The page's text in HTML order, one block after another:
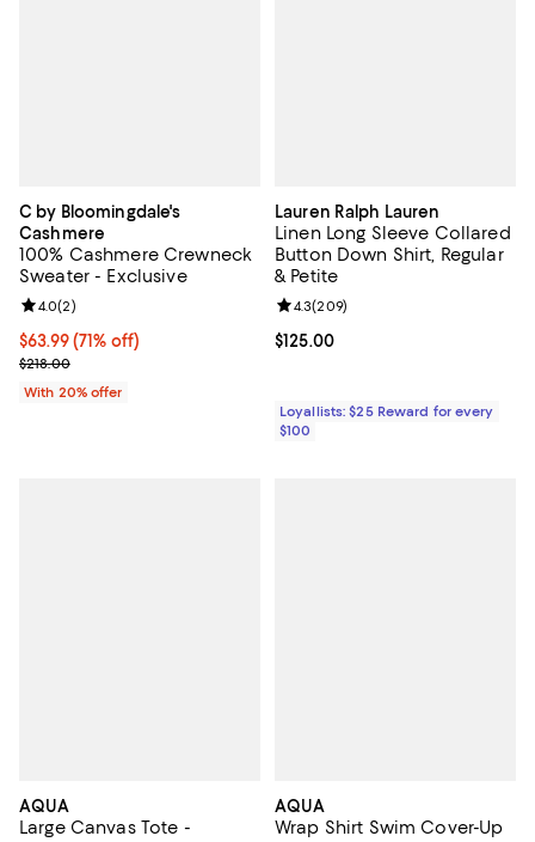
C by Bloomingdale's
Cashmere
100% Cashmere Crewneck
Sweater - Exclusive
$63.99; 71% off; undefined;
$63.99(71% off)
Current sale price $79.99; Previous price $218.00;
$218.00
Review rating: 4.0 out of 5; 2 reviews;
4.0(2)
With 20% offer
Lauren Ralph Lauren
Linen Long Sleeve Collared
Button Down Shirt, Regular
& Petite
Current price $125.00; ;
$125.00
Review rating: 4.3 out of 5; 209
4.3(209)
Loyallists: $25 Reward for every
$100
AQUA
Large Canvas Tote -
AQUA
Wrap Shirt Swim Cover-Up